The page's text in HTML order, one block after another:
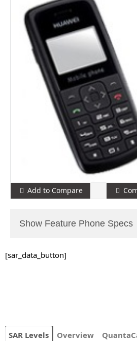
Add to Compare
Show Feature Phone Specs
[sar_data_button]
SAR Levels Overview